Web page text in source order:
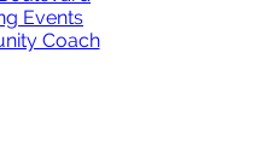
Events
Coach